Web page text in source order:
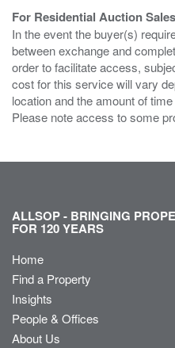
For Residential Auction
In the event the buyer(s)
between exchange and
order to facilitate access,
cost for this service will vary
location and the amount of
Please note access to some
ALLSOP - BRINGING
FOR 120 YEARS
Home
Find a Property
Insights
People & Offices
About Us